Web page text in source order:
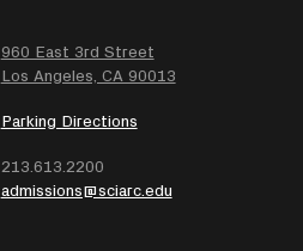
960 East 3rd Street
Los Angeles, CA 90013
Parking Directions
213.613.2200
admissions@sciarc.edu
SEARCH